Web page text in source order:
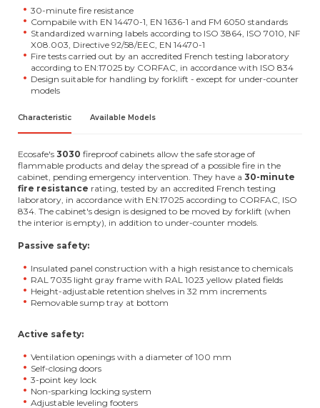
30-minute fire resistance
Compabile with EN 14470-1, EN 1636-1 and FM 6050 standards
Standardized warning labels according to ISO 3864, ISO 7010, NF
X08.003, Directive 92/58/EEC, EN 14470-1
Fire tests carried out by an accredited French testing laboratory
according to EN:17025 by CORFAC, in accordance with ISO 834
Design suitable for handling by forklift - except for under-counter
models
Characteristic Available Models
Ecosafe's 3030 fireproof cabinets allow the safe storage of
flammable products and delay the spread of a possible fire in the
cabinet, pending emergency intervention. They have a 30-minute
fire resistance rating, tested by an accredited French testing
laboratory, in accordance with EN:17025 according to CORFAC, ISO
834. The cabinet's design is designed to be moved by forklift (when
the interior is empty), in addition to under-counter models.
Passive safety:
Insulated panel construction with a high resistance to chemicals
RAL 7035 light gray frame with RAL 1023 yellow plated fields
Height-adjustable retention shelves in 32 mm increments
Removable sump tray at bottom
Active safety:
Ventilation openings with a diameter of 100 mm
Self-closing doors
3-point key lock
Non-sparking locking system
Adjustable leveling footers